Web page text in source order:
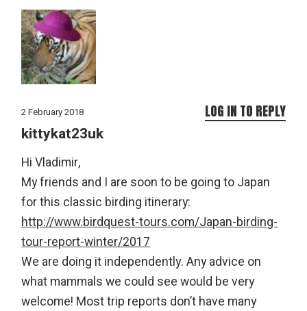
2 February 2018
kittykat23uk
Hi Vladimir,
My friends and I are soon to be going to Japan
for this classic birding itinerary:
http://www.birdquest-tours.com/Japan-birding-
tour-report-winter/2017
We are doing it independently. Any advice on
what mammals we could see would be very
welcome! Most trip reports don’t have many
LOG IN TO REPLY